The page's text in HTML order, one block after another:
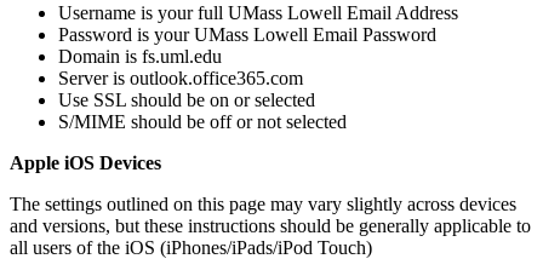
Username is your full UMass Lowell Email Address
Password is your UMass Lowell Email Password
Domain is fs.uml.edu
Server is outlook.office365.com
Use SSL should be on or selected
S/MIME should be off or not selected
Apple iOS Devices
The settings outlined on this page may vary slightly across devices
and versions, but these instructions should be generally applicable to
all users of the iOS (iPhones/iPads/iPod Touch)